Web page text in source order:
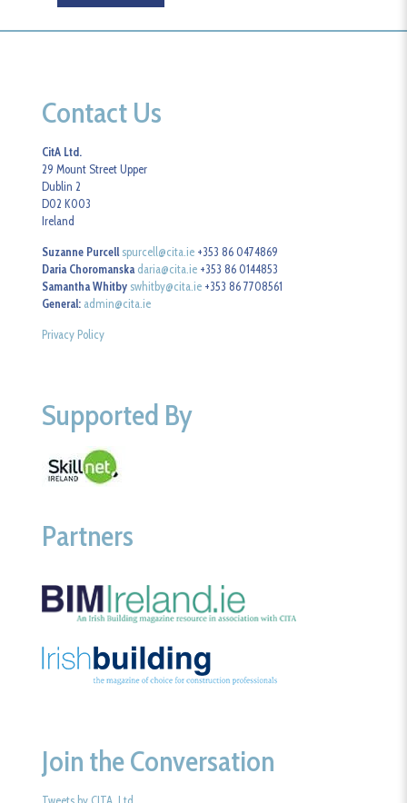
Contact Us
CitA Ltd.
29 Mount Street Upper
Dublin 2
D02 K003
Ireland
Suzanne Purcell spurcell@cita.ie +353 86 0474869
Daria Choromanska daria@cita.ie +353 86 0144853
Samantha Whitby swhitby@cita.ie +353 86 7708561
General: admin@cita.ie
Privacy Policy
Supported By
Partners
Join the Conversation
Tweets by CITA_Ltd